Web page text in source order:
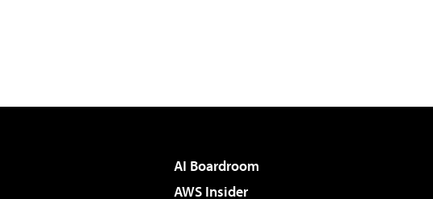
AI Boardroom
AWS Insider